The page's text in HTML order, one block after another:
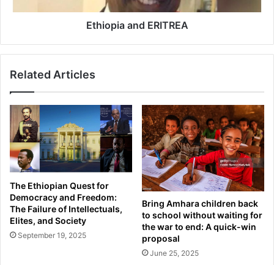
Ethiopia and ERITREA
Related Articles
The Ethiopian Quest for
Democracy and Freedom:
The Failure of Intellectuals,
Elites, and Society
September 19, 2025
Bring Amhara children back
to school without waiting for
the war to end: A quick-win
proposal
June 25, 2025